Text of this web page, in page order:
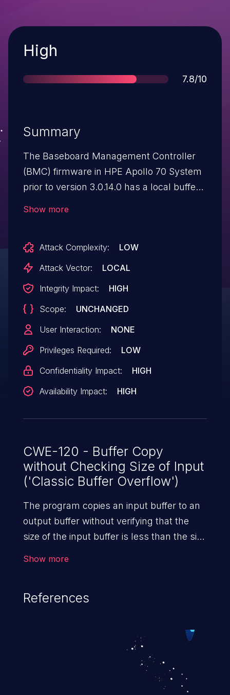
Severity
High
Score
7.8/10
Summary
The Baseboard Management Controller
(BMC) firmware in HPE Apollo 70 System
prior to version 3.0.14.0 has a local buffer
Show more
Attack Complexity:
LOW
Attack Vector:
LOCAL
Integrity Impact:
HIGH
Scope:
UNCHANGED
User Interaction:
NONE
Privileges Required:
LOW
Confidentiality Impact:
HIGH
Availability Impact:
HIGH
CWE-120 - Buffer Copy
without Checking Size of Input
('Classic Buffer Overflow')
The program copies an input buffer to an
output buffer without verifying that the
size of the input buffer is less than the size
Show more
References